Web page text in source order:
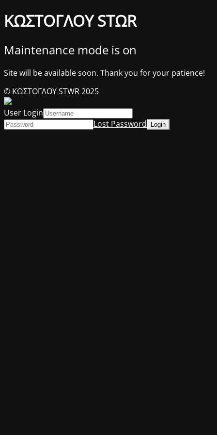
ΚΩΣΤΟΓΛΟΥ STΩR
Maintenance mode is on
Site will be available soon. Thank you for your patience!
© ΚΩΣΤΟΓΛΟΥ STWR 2025
User Login
Lost Password